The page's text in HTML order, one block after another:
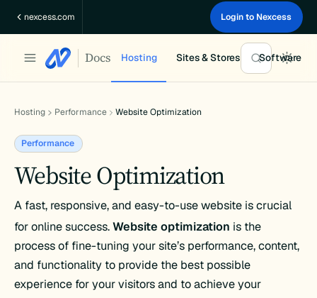
nexcess.com Login to Nexcess
Docs Hosting Sites & Stores Software
Hosting Performance Website Optimization
Performance
Website Optimization
A fast, responsive, and easy-to-use website is crucial
for online success. Website optimization is the
process of fine-tuning your site’s performance, content,
and functionality to provide the best possible
experience for your visitors and to achieve your